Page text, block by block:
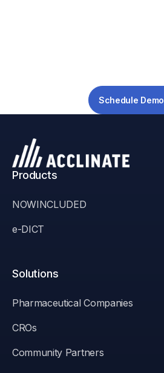
Schedule Demo
Products
NOWINCLUDED
e-DICT
Solutions
Pharmaceutical Companies
CROs
Community Partners